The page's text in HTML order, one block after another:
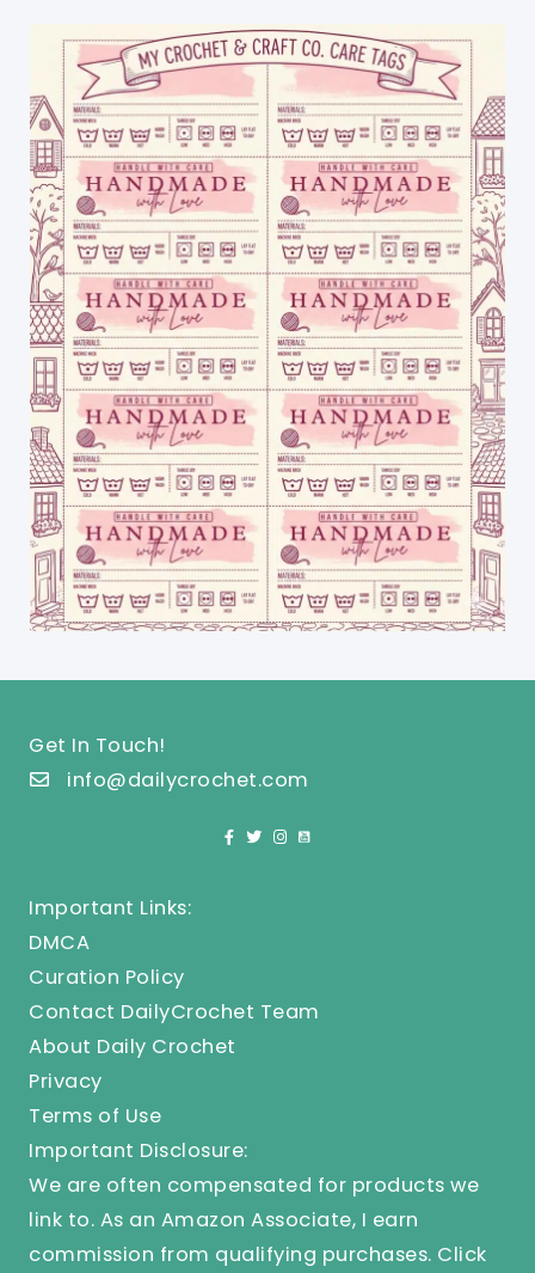
Get In Touch!
info@dailycrochet.com
Important Links:
DMCA
Curation Policy
Contact DailyCrochet Team
About Daily Crochet
Privacy
Terms of Use
Important Disclosure:
We are often compensated for products we
link to. As an Amazon Associate, I earn
commission from qualifying purchases. Click